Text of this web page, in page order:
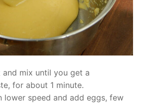
mix until you get a
for about 1 minute.
lower speed and add eggs, few